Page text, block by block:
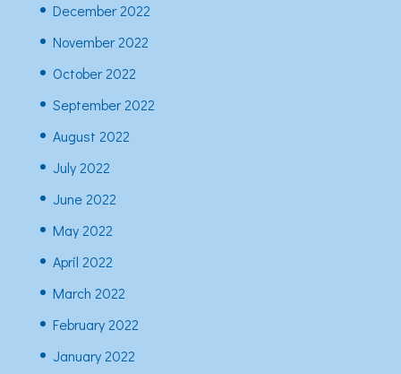
December 2022
November 2022
October 2022
September 2022
August 2022
July 2022
June 2022
May 2022
April 2022
March 2022
February 2022
January 2022